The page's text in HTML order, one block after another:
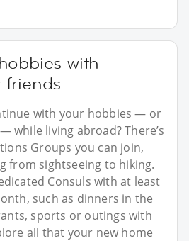
with
friends
with your hobbies — or
while living abroad? There’s
Groups you can join,
from sightseeing to hiking.
Consuls with at least
such as dinners in the
sports or outings with
all that your new home